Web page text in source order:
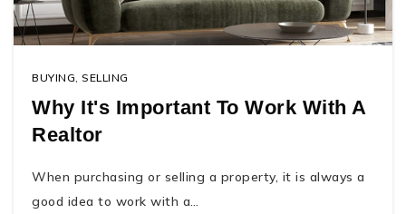
BUYING, SELLING
Why It's Important To Work With A
Realtor
When purchasing or selling a property, it is always a
good idea to work with a…